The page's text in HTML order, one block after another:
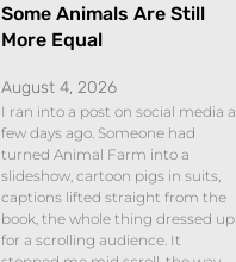
Some Animals Are Still
More Equal
August 4, 2026
I ran into a post on social media a
few days ago. Someone had
turned Animal Farm into a
slideshow, cartoon pigs in suits,
captions lifted straight from the
book, the whole thing dressed up
for a scrolling audience. It